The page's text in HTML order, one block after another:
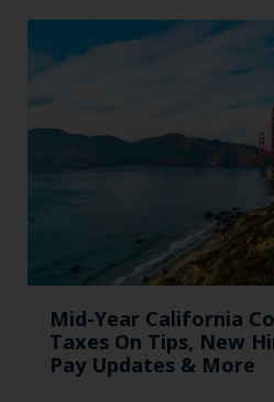
Mid-Year California
Taxes On Tips, New
Pay Updates & More